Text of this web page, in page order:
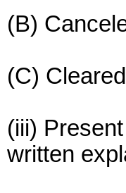
(B)
(C)
(iii)
written